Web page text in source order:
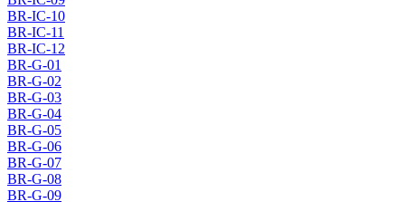
BR-IC-10
BR-IC-11
BR-IC-12
BR-G-01
BR-G-02
BR-G-03
BR-G-04
BR-G-05
BR-G-06
BR-G-07
BR-G-08
BR-G-09